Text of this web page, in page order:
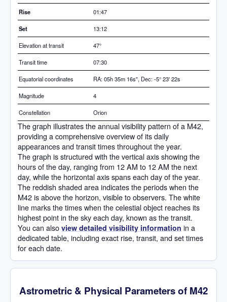
Rise 01:47
Set 13:12
Elevation at transit 47°
Transit time 07:30
Equatorial coordinates RA: 05h 35m 16s", Dec: -5° 23' 22s
Magnitude 4
Constellation Orion
The graph illustrates the annual visibility pattern of a M42,
providing a comprehensive overview of its daily
appearances and transit times throughout the year.
The graph is structured with the vertical axis showing the
hours of the day, ranging from 12 AM to 12 AM the next
day, while the horizontal axis spans each day of the year.
The reddish shaded area indicates the periods when the
M42 is above the horizon, visible to observers. The white
line marks the times when the celestial object reaches its
highest point in the sky each day, known as the transit.
You can also view detailed visibility information in a
dedicated table, including exact rise, transit, and set times
for each date.
Astrometric & Physical Parameters of M42